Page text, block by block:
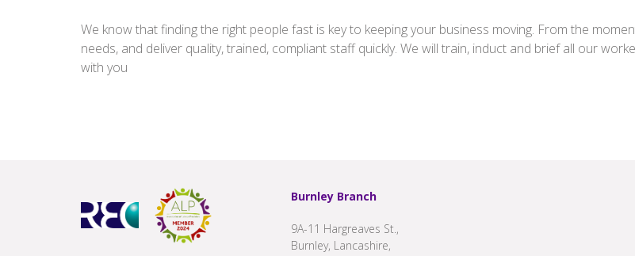
We know that finding the right people fast is key to keeping your business moving. From the
needs, and deliver quality, trained, compliant staff quickly. We will train, induct and brief all our
with you
Burnley Branch
9A-11 Hargreaves St.,
Burnley, Lancashire,